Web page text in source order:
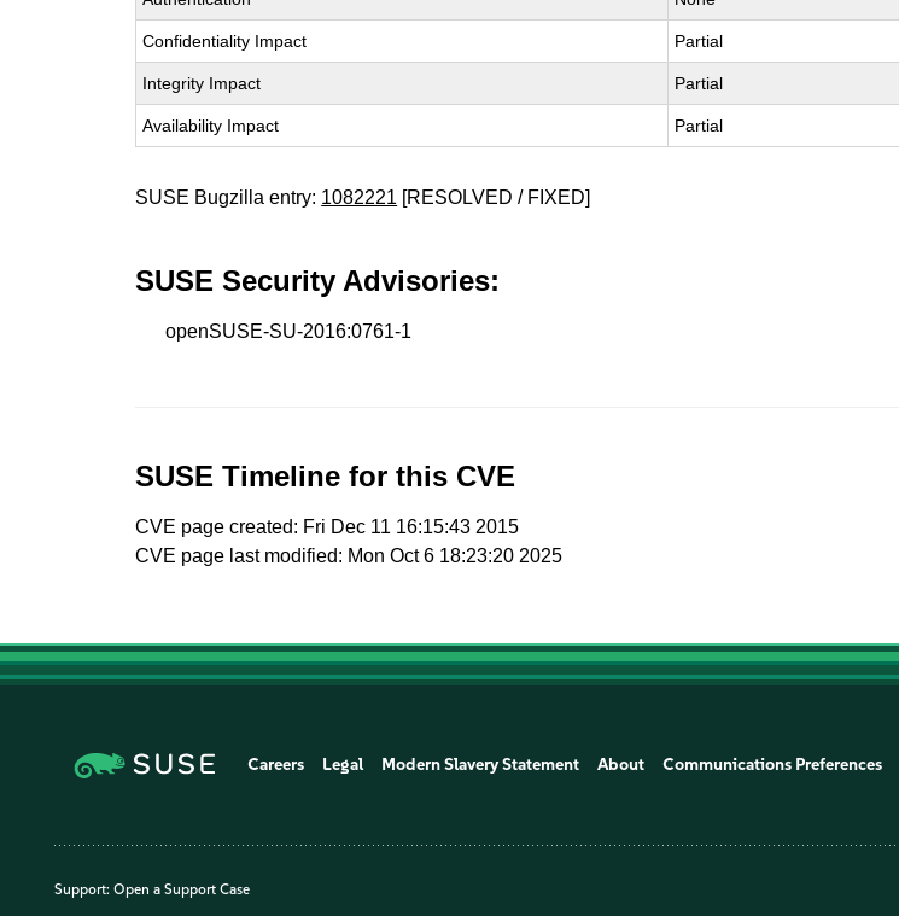
Confidentiality Impact Partial
Integrity Impact Partial
Availability Impact Partial
SUSE Bugzilla entry: 1082221 [RESOLVED / FIXED]
SUSE Security Advisories:
openSUSE-SU-2016:0761-1
SUSE Timeline for this CVE
CVE page created: Fri Dec 11 16:15:43 2015
CVE page last modified: Mon Oct 6 18:23:20 2025
Careers Legal Modern Slavery Statement About Communications Preferences
Support: Open a Support Case